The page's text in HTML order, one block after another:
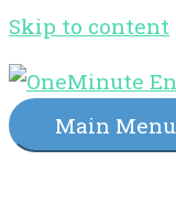
Skip to content
Main Menu